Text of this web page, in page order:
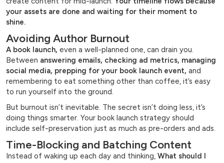
your assets are done and waiting for their moment to
shine.
Avoiding Author Burnout
A book launch, even a well-planned one, can drain you.
Between answering emails, checking ad metrics, managing
social media, prepping for your book launch event, and
remembering to eat something other than coffee, it’s easy
to run yourself into the ground.
But burnout isn’t inevitable. The secret isn’t doing less, it’s
doing things smarter. Your book launch strategy should
include self-preservation just as much as pre-orders and ads.
Time-Blocking and Batching Content
Instead of waking up each day and thinking, What should I